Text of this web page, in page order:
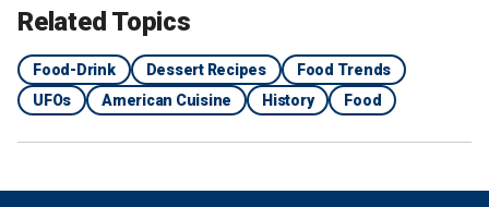
Related Topics
Food-Drink Dessert Recipes
Food Trends
UFOs
American Cuisine History Food